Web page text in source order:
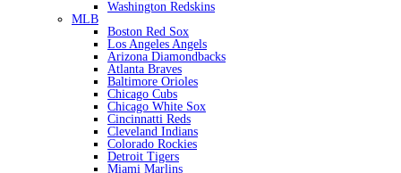
Washington Redskins
MLB
Boston Red Sox
Los Angeles Angels
Arizona Diamondbacks
Atlanta Braves
Baltimore Orioles
Chicago Cubs
Chicago White Sox
Cincinnatti Reds
Cleveland Indians
Colorado Rockies
Detroit Tigers
Miami Marlins